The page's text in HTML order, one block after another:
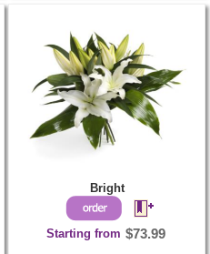
Bright
Starting from $73.99